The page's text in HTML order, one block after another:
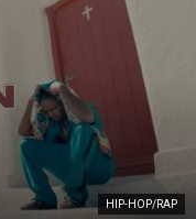
HIP-HOP/RAP